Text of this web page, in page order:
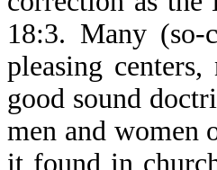
18:3. Many (so-
pleasing
good sound
men and women
it found in